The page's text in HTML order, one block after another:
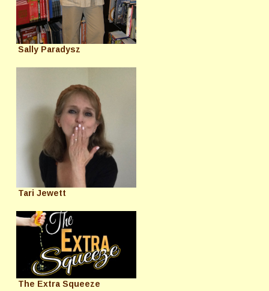
Sally Paradysz
Tari Jewett
The Extra Squeeze